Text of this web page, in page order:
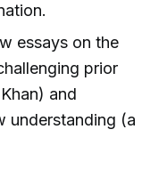
essays on the
prior
and
understanding (a